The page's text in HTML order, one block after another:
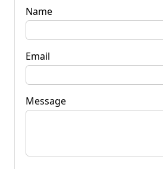
Name
Email
Message